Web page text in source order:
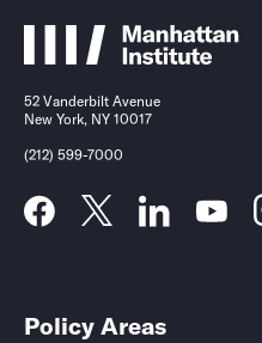
52 Vanderbilt Avenue
New York, NY 10017
(212) 599-7000
Policy Areas